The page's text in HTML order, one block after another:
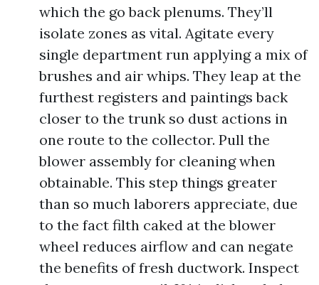
which the go back plenums. They’ll
isolate zones as vital. Agitate every
single department run applying a mix of
brushes and air whips. They leap at the
furthest registers and paintings back
closer to the trunk so dust actions in
one route to the collector. Pull the
blower assembly for cleaning when
obtainable. This step things greater
than so much laborers appreciate, due
to the fact filth caked at the blower
wheel reduces airflow and can negate
the benefits of fresh ductwork. Inspect